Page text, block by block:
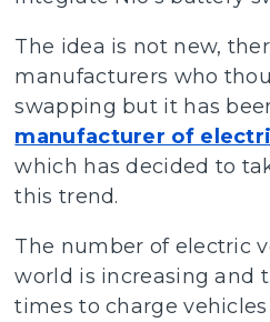
The idea is not new,
manufacturers who
swapping but it has
manufacturer of
which has decided to
this trend.
The number of electric
world is increasing and
times to charge